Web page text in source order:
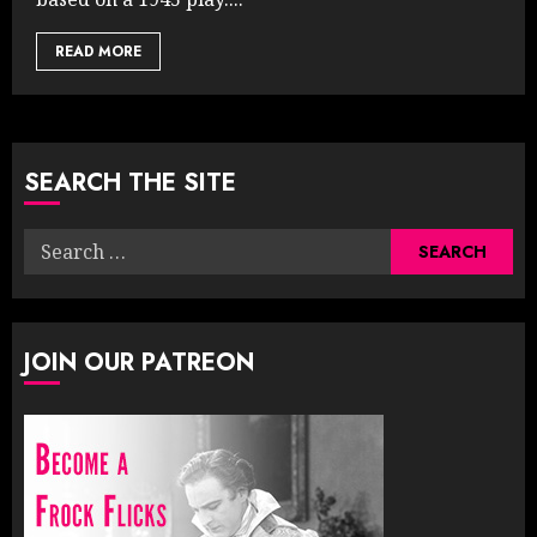
READ MORE
SEARCH THE SITE
Search
JOIN OUR PATREON